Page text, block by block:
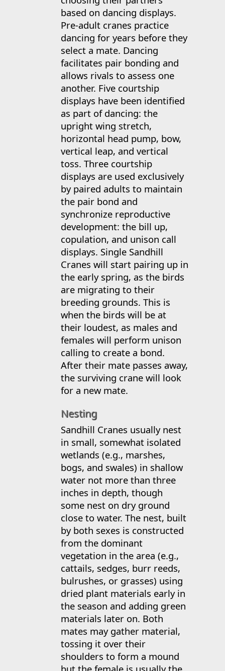
based on dancing displays.
Pre-adult cranes practice
dancing for years before they
select a mate. Dancing
facilitates pair bonding and
allows rivals to assess one
another. Five courtship
displays have been identified
as part of dancing: the
upright wing stretch,
horizontal head pump, bow,
vertical leap, and vertical
toss. Three courtship
displays are used exclusively
by paired adults to maintain
the pair bond and
synchronize reproductive
development: the bill up,
copulation, and unison call
displays. Single Sandhill
Cranes will start pairing up in
the early spring, as the birds
are migrating to their
breeding grounds. This is
when the birds will be at
their loudest, as males and
females will perform unison
calling to create a bond.
After their mate passes away,
the surviving crane will look
for a new mate.
Nesting
Sandhill Cranes usually nest
in small, somewhat isolated
wetlands (e.g., marshes,
bogs, and swales) in shallow
water not more than three
inches in depth, though
some nest on dry ground
close to water. The nest, built
by both sexes is constructed
from the dominant
vegetation in the area (e.g.,
cattails, sedges, burr reeds,
bulrushes, or grasses) using
dried plant materials early in
the season and adding green
materials later on. Both
mates may gather material,
tossing it over their
shoulders to form a mound